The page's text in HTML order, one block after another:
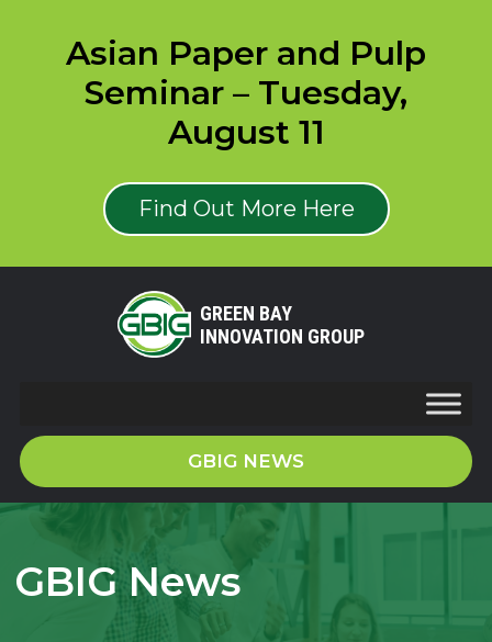
Asian Paper and Pulp
Seminar – Tuesday,
August 11
Find Out More Here
GREEN BAY
INNOVATION GROUP
GBIG NEWS
GBIG News